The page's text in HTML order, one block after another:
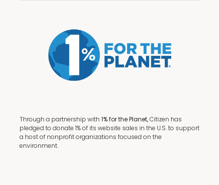
Through a partnership with 1% for the Planet,Citizen has
pledged to donate 1% of its website sales in the U.S. to support
a host of nonprofit organizations focused on the
environment.